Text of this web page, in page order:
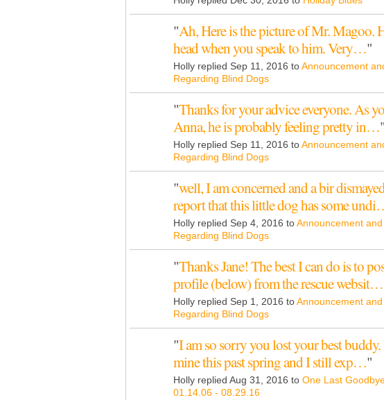
"Ah, Here is the picture of Mr. Magoo.
head when you speak to him. Very…"
Holly replied Sep 11, 2016 toAnnouncement
Regarding Blind Dogs
"Thanks for your advice everyone. As
Anna, he is probably feeling pretty in…"
Holly replied Sep 11, 2016 toAnnouncement
Regarding Blind Dogs
"well, I am concerned and a bir
report that this little dog has some
Holly replied Sep 4, 2016 toAnnouncement
Regarding Blind Dogs
"Thanks Jane! The best I can do is to
profile (below) from the rescue websit…
Holly replied Sep 1, 2016 toAnnouncement
Regarding Blind Dogs
"I am so sorry you lost your best
mine this past spring and I still exp…"
Holly replied Aug 31, 2016 to One Last
01.14.06 - 08.29.16